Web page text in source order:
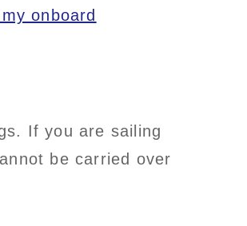
onboard
If you are sailing
be carried over